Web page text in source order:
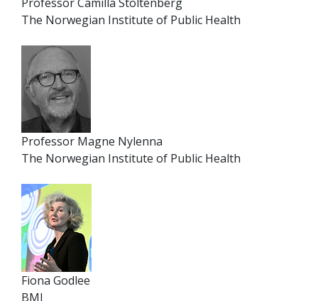
The Norwegian Institute of Public Health
Professor Magne Nylenna
The Norwegian Institute of Public Health
Fiona Godlee
BMJ